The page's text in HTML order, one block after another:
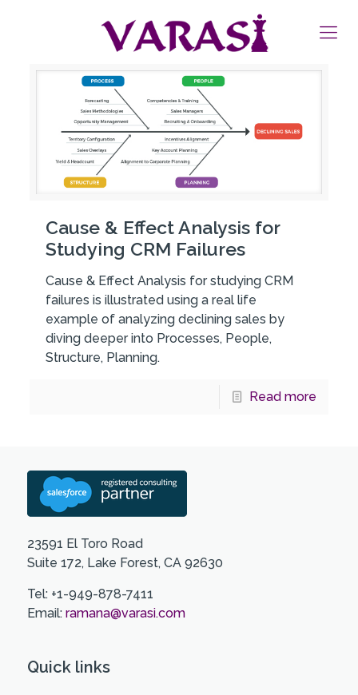
Cause & Effect Analysis for
Studying CRM Failures
Cause & Effect Analysis for studying CRM
failures is illustrated using a real life
example of analyzing declining sales by
diving deeper into Processes, People,
Structure, Planning.
Read more
23591 El Toro Road
Suite 172, Lake Forest, CA 92630
Tel: +1-949-878-7411
Email: ramana@varasi.com
Quick links